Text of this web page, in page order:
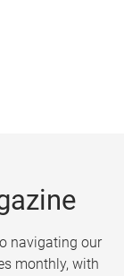
navigating our
monthly, with